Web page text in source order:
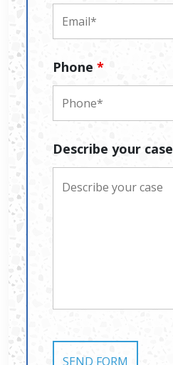
Phone *
Describe your case